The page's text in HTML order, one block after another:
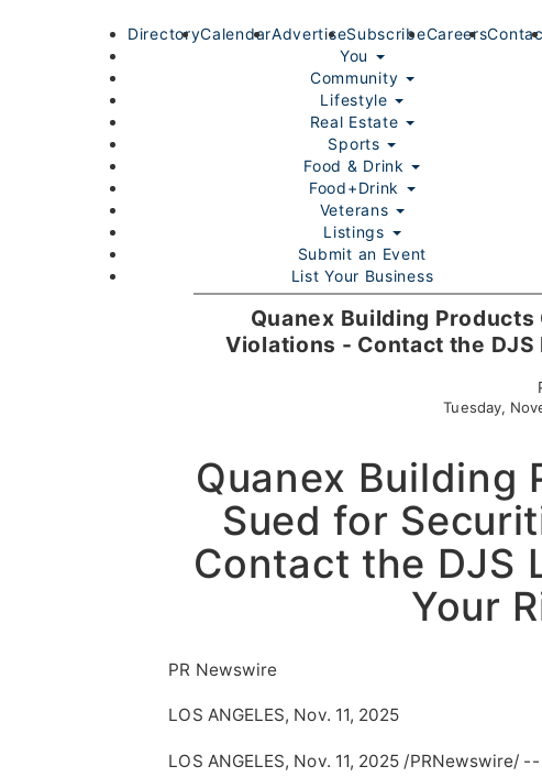
Quanex Building
Violations - Contact the DJS
Tuesday,
Quanex Building
Sued for
Contact the DJS
Your
PR Newswire
LOS ANGELES, Nov. 11, 2025
LOS ANGELES, Nov. 11, 2025 /PRNewswire/ --
DirectoryCalendarAdvertiseSubscribeCareers
You
Community
Lifestyle
Real Estate
Sports
Food & Drink
Food+Drink
Veterans
Listings
Submit an Event
List Your Business
Login/Join
Community Lifestyle Real Estate Sports